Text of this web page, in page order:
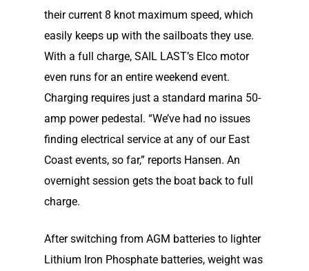
their current 8 knot maximum speed, which
easily keeps up with the sailboats they use.
With a full charge, SAIL LAST’s Elco motor
even runs for an entire weekend event.
Charging requires just a standard marina 50-
amp power pedestal. “We’ve had no issues
finding electrical service at any of our East
Coast events, so far,” reports Hansen. An
overnight session gets the boat back to full
charge.
After switching from AGM batteries to lighter
Lithium Iron Phosphate batteries, weight was
Electric Outboard –
Included
Electric Inboard Motors
Shop By Boat Type
Elco in the News
Lead Story
Customer Stories
Videos
Learn
Electric Outboard –
Included
Electric Inboard Motors
New Electric Boats
Elco DASHApp
Elco NMEA 2000®
Find Motor
Help Me Find My Motor
Dealer Application
Dealer Log-In
877-411-3526